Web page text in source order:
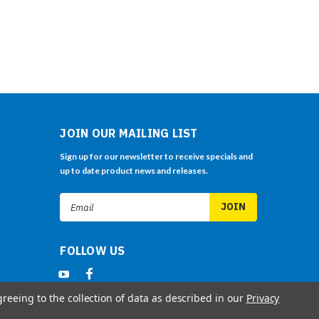
JOIN OUR MAILING LIST
Sign up for our newsletter to receive specials and
up to date product news and releases.
Email
Address
FOLLOW US
to the collection of data as described in our Privacy